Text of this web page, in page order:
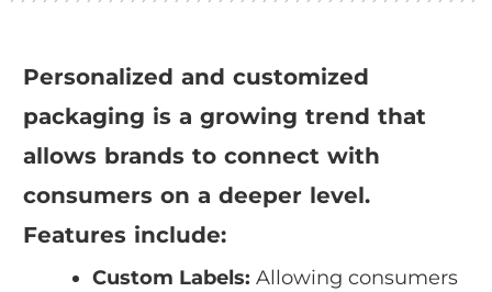
Personalized and customized
packaging is a growing trend that
allows brands to connect with
consumers on a deeper level.
Features include:
Custom Labels: Allowing consumers